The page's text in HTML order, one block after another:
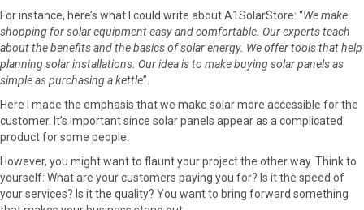
For instance, here’s what I could write about A1SolarStore: “We make
shopping for solar equipment easy and comfortable. Our experts teach
about the benefits and the basics of solar energy. We offer tools that help
planning solar installations. Our idea is to make buying solar panels as
simple as purchasing a kettle”.
Here I made the emphasis that we make solar more accessible for the
customer. It’s important since solar panels appear as a complicated
product for some people.
However, you might want to flaunt your project the other way. Think to
yourself: What are your customers paying you for? Is it the speed of
your services? Is it the quality? You want to bring forward something